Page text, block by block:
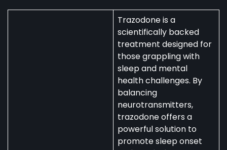
Trazodone is a
scientifically backed
treatment designed for
those grappling with
sleep and mental
health challenges. By
balancing
neurotransmitters,
trazodone offers a
powerful solution to
promote sleep onset